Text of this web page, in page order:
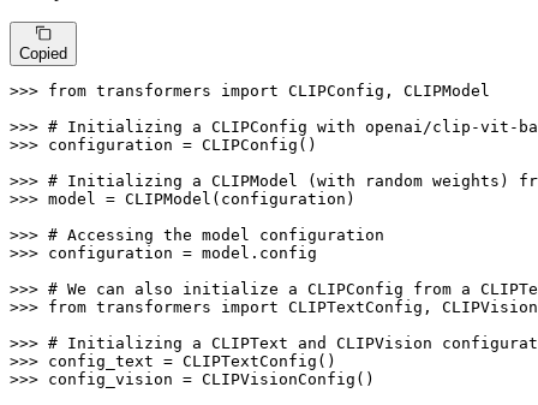
Copied
>>> from transformers import CLIPConfig, CLIPModel
>>> # Initializing a CLIPConfig with openai/clip-vit-
>>> configuration = CLIPConfig()
>>> # Initializing a CLIPModel (with random weights)
>>> model = CLIPModel(configuration)
>>> # Accessing the model configuration
>>> configuration = model.config
>>> # We can also initialize a CLIPConfig from a
>>> from transformers import CLIPTextConfig,
>>> # Initializing a CLIPText and CLIPVision
>>>
>>> config_vision = CLIPVisionConfig()